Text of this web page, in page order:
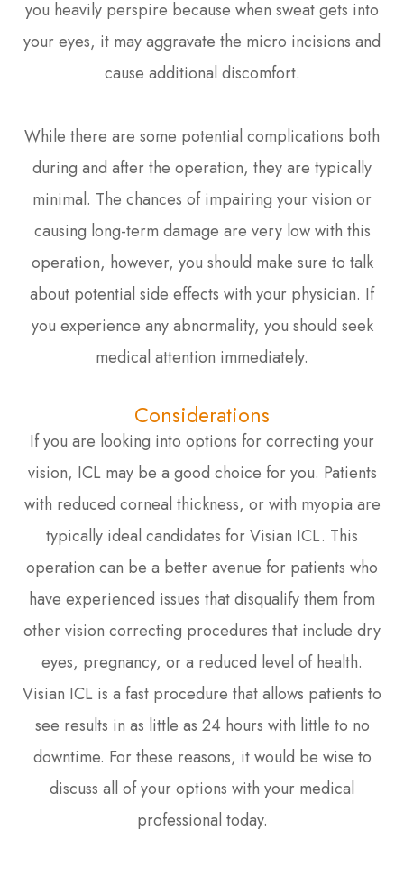
you heavily perspire because when sweat gets into
your eyes, it may aggravate the micro incisions and
cause additional discomfort.
While there are some potential complications both
during and after the operation, they are typically
minimal. The chances of impairing your vision or
causing long-term damage are very low with this
operation, however, you should make sure to talk
about potential side effects with your physician. If
you experience any abnormality, you should seek
medical attention immediately.
Considerations
If you are looking into options for correcting your
vision, ICL may be a good choice for you. Patients
with reduced corneal thickness, or with myopia are
typically ideal candidates for Visian ICL. This
operation can be a better avenue for patients who
have experienced issues that disqualify them from
other vision correcting procedures that include dry
eyes, pregnancy, or a reduced level of health.
Visian ICL is a fast procedure that allows patients to
see results in as little as 24 hours with little to no
downtime. For these reasons, it would be wise to
discuss all of your options with your medical
professional today.